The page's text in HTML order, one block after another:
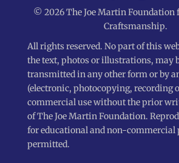
© 2026 The Joe Martin Foundation
Craftsmanship.
All rights reserved. No part of this
the text, photos or illustrations, may
transmitted in any other form or by
(electronic, photocopying, recording
commercial use without the prior
of The Joe Martin Foundation.
for educational and non-commercial
permitted.